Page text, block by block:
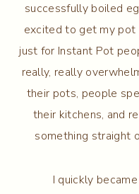
successfully boiled
excited to get my pot
just for Instant Pot
really, really
their pots, people
their kitchens, and
something straight
I quickly